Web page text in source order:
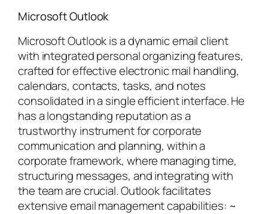
Microsoft Outlook
Microsoft Outlook is a dynamic email client
with integrated personal organizing features,
crafted for effective electronic mail handling,
calendars, contacts, tasks, and notes
consolidated in a single efficient interface. He
has a longstanding reputation as a
trustworthy instrument for corporate
communication and planning, within a
corporate framework, where managing time,
structuring messages, and integrating with
the team are crucial. Outlook facilitates
extensive email management capabilities: ~